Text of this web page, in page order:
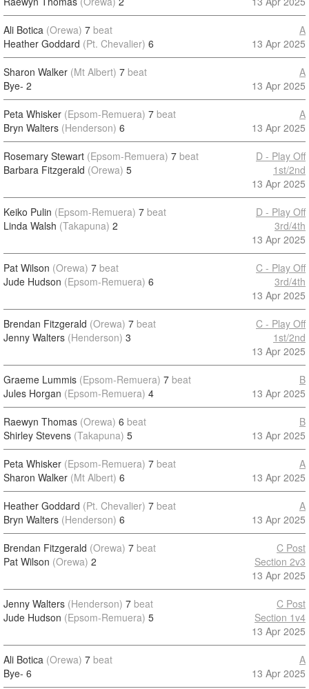
Ali Botica (Orewa) 7 beat
Heather Goddard (Pt. Chevalier) 6
A
13 Apr 2025
Sharon Walker (Mt Albert) 7 beat
Bye- 2
A
13 Apr 2025
Peta Whisker (Epsom-Remuera) 7 beat
Bryn Walters (Henderson) 6
A
13 Apr 2025
Rosemary Stewart (Epsom-Remuera) 7 beat
Barbara Fitzgerald (Orewa) 5
D - Play Off
1st/2nd
13 Apr 2025
Keiko Pulin (Epsom-Remuera) 7 beat
Linda Walsh (Takapuna) 2
D - Play Off
3rd/4th
13 Apr 2025
Pat Wilson (Orewa) 7 beat
Jude Hudson (Epsom-Remuera) 6
C - Play Off
3rd/4th
13 Apr 2025
Brendan Fitzgerald (Orewa) 7 beat
Jenny Walters (Henderson) 3
C - Play Off
1st/2nd
13 Apr 2025
Graeme Lummis (Epsom-Remuera) 7 beat
Jules Horgan (Epsom-Remuera) 4
B
13 Apr 2025
Raewyn Thomas (Orewa) 6 beat
Shirley Stevens (Takapuna) 5
B
13 Apr 2025
Peta Whisker (Epsom-Remuera) 7 beat
Sharon Walker (Mt Albert) 6
A
13 Apr 2025
Heather Goddard (Pt. Chevalier) 7 beat
Bryn Walters (Henderson) 6
A
13 Apr 2025
Brendan Fitzgerald (Orewa) 7 beat
Pat Wilson (Orewa) 2
C Post
Section 2v3
13 Apr 2025
Jenny Walters (Henderson) 7 beat
Jude Hudson (Epsom-Remuera) 5
C Post
Section 1v4
13 Apr 2025
Ali Botica (Orewa) 7 beat
Bye- 6
A
13 Apr 2025